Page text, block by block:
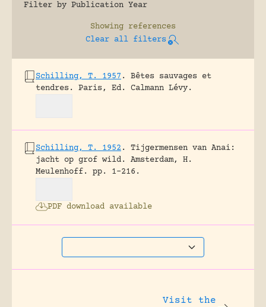
Filter by Publication Year
Showing references
Clear all filters
Schilling, T. 1957 .
Bêtes sauvages et
tendres.
Paris, Ed. Calmann Lévy.
Schilling, T. 1952 .
Tijgermensen van Anai:
jacht op grof wild.
Amsterdam, H.
Meulenhoff.
pp. 1-216.
PDF download available
Visit the